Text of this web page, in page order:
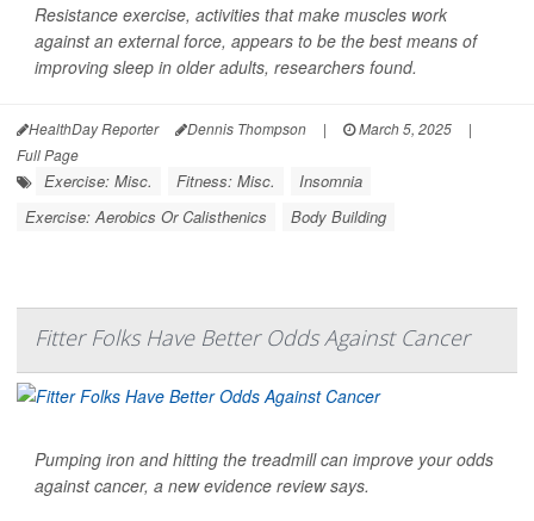
Resistance exercise, activities that make muscles work
against an external force, appears to be the best means of
improving sleep in older adults, researchers found.
HealthDay Reporter Dennis Thompson | March 5, 2025
|
Full Page
Exercise: Misc. Fitness: Misc.
Insomnia
Exercise: Aerobics Or Calisthenics
Body Building
Fitter Folks Have Better Odds Against Cancer
Pumping iron and hitting the treadmill can improve your odds
against cancer, a new evidence review says.